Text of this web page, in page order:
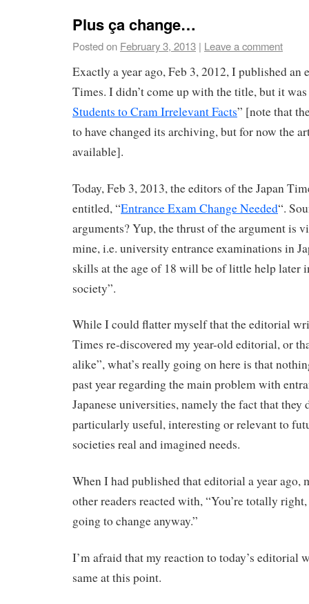
Plus ça change…
Posted on February 3, 2013 | Leave a comment
Exactly a year ago, Feb 3, 2012, I published an
Times. I didn’t come up with the title, but it
Students to Cram Irrelevant Facts” [note that
to have changed its archiving, but for now the
available].
Today, Feb 3, 2013, the editors of the Japan
entitled, “Entrance Exam Change Needed“.
arguments? Yup, the thrust of the argument is
mine, i.e. university entrance examinations in
skills at the age of 18 will be of little help later
society”.
While I could flatter myself that the editorial
Times re-discovered my year-old editorial, or
alike”, what’s really going on here is that
past year regarding the main problem with
Japanese universities, namely the fact that they
particularly useful, interesting or relevant to
societies real and imagined needs.
When I had published that editorial a year ago,
other readers reacted with, “You’re totally
going to change anyway.”
I’m afraid that my reaction to today’s editorial
same at this point.